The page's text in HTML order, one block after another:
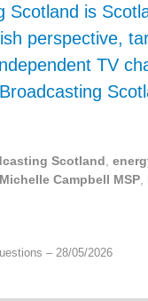
Scotland is
perspective,
TV
Scotland
Michelle Campbell MSP
– 28/05/2026